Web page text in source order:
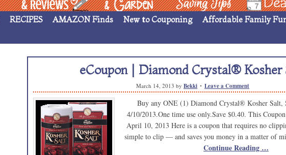
RECIPES AMAZON Finds New to Couponing Affordable Family
eCoupon | Diamond Crystal® Kosher
March 14, 2013 by Bekki Leave a Comment
Buy any ONE (1) Diamond Crystal® Kosher Salt,
4/10/2013.One time use only.Save $0.40. This
April 10, 2013 Here is a coupon that requires no
simple to clip — and saves you money in a matter of
Continue Reading …